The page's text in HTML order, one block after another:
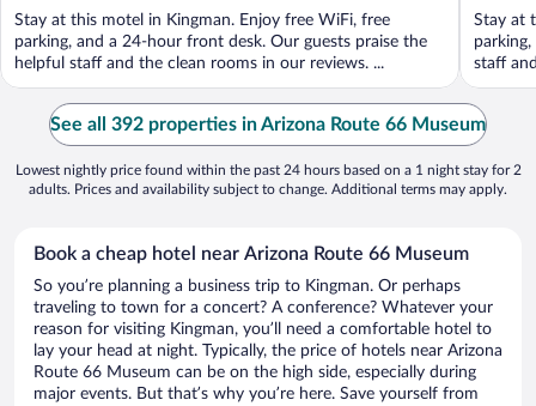
Stay at this motel in Kingman. Enjoy free WiFi, free
parking, and a 24-hour front desk. Our guests praise the
helpful staff and the clean rooms in our reviews. ...
Stay at
staff
See all 392 properties in Arizona Route 66 Museum
Lowest nightly price found within the past 24 hours based on a 1 night stay for 2
adults. Prices and availability subject to change. Additional terms may apply.
Book a cheap hotel near Arizona Route 66 Museum
So you’re planning a business trip to Kingman. Or perhaps
traveling to town for a concert? A conference? Whatever your
reason for visiting Kingman, you’ll need a comfortable hotel to
lay your head at night. Typically, the price of hotels near Arizona
Route 66 Museum can be on the high side, especially during
major events. But that’s why you’re here. Save yourself from